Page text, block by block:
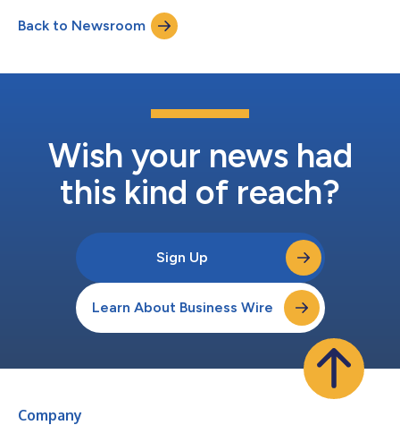
Strategic Alliances and Partnerships (India and SAARC). This
news follows Cyble’s recent announcement of having raised a
$10M Series A financing round led by...
Back to Newsroom
Wish your news had
this kind of reach?
Sign Up
Learn About Business Wire
Company